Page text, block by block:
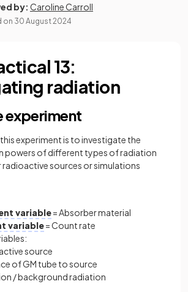
by: Caroline Carroll
on 30 August 2024
13:
radiation
experiment
experiment is to investigate the
powers of different types of radiation
radioactive sources or simulations
variable= Absorber material
variable= Count rate
source
of GM tube to source
/ background radiation